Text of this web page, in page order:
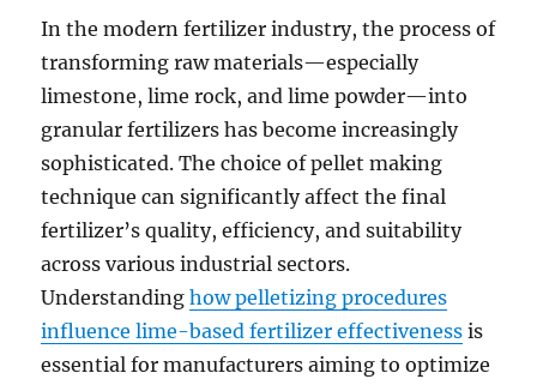
In the modern fertilizer industry, the process of
transforming raw materials—especially
limestone, lime rock, and lime powder—into
granular fertilizers has become increasingly
sophisticated. The choice of pellet making
technique can significantly affect the final
fertilizer’s quality, efficiency, and suitability
across various industrial sectors.
Understandinghow pelletizing procedures
influence lime-based fertilizer effectiveness is
essential for manufacturers aiming to optimize